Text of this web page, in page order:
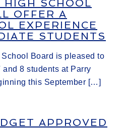
HIGH SCHOOL
OFFER A
EXPERIENCE
STUDENTS
Board is pleased to
8 students at Parry
this September […]
APPROVED